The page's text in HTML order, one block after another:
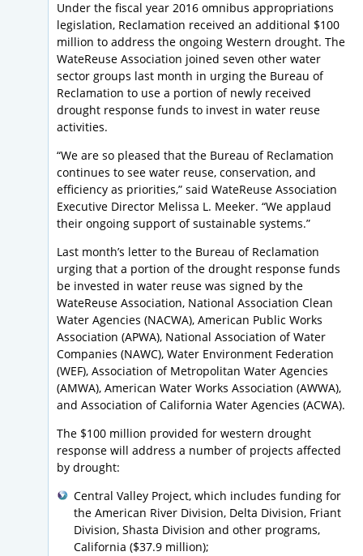
Under the fiscal year 2016 omnibus appropriations
legislation, Reclamation received an additional $100
million to address the ongoing Western drought. The
WateReuse Association joined seven other water
sector groups last month in urging the Bureau of
Reclamation to use a portion of newly received
drought response funds to invest in water reuse
activities.
“We are so pleased that the Bureau of Reclamation
continues to see water reuse, conservation, and
efficiency as priorities,” said WateReuse Association
Executive Director Melissa L. Meeker. “We applaud
their ongoing support of sustainable systems.”
Last month’s letter to the Bureau of Reclamation
urging that a portion of the drought response funds
be invested in water reuse was signed by the
WateReuse Association, National Association Clean
Water Agencies (NACWA), American Public Works
Association (APWA), National Association of Water
Companies (NAWC), Water Environment Federation
(WEF), Association of Metropolitan Water Agencies
(AMWA), American Water Works Association (AWWA),
and Association of California Water Agencies (ACWA).
The $100 million provided for western drought
response will address a number of projects affected
by drought:
Central Valley Project, which includes funding for
the American River Division, Delta Division, Friant
Division, Shasta Division and other programs,
California ($37.9 million);